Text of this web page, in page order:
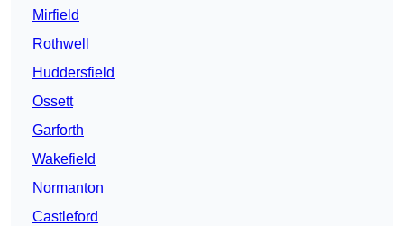
Mirfield
Rothwell
Huddersfield
Ossett
Garforth
Wakefield
Normanton
Castleford